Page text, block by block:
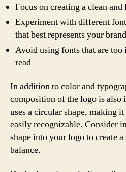
Focus on creating a clean
Experiment with different
that best represents your brand
Avoid using fonts that are
read
In addition to color and
composition of the logo is also
uses a circular shape, making
easily recognizable. Consider
shape into your logo to create
balance.